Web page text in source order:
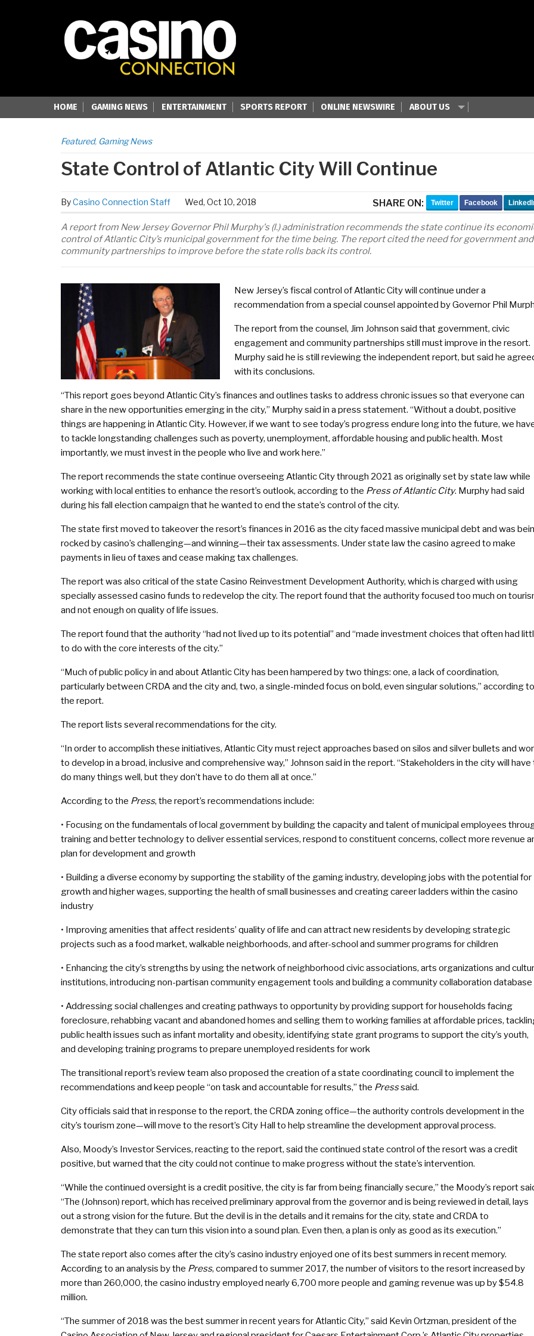
HOME GAMING NEWS ENTERTAINMENT SPORTS REPORT ONLINE NEWSWIRE ABOUT US
Featured, Gaming News
State Control of Atlantic City Will Continue
ByCasino Connection Staff Wed, Oct 10, 2018 SHARE ON: Twitter Facebook
A report from New Jersey Governor Phil Murphy's (l.) administration recommends the state continue its
control of Atlantic City’s municipal government for the time being. The report cited the need for government and
community partnerships to improve before the state rolls back its control.
New Jersey’s fiscal control of Atlantic City will continue under a
recommendation from a special counsel appointed by Governor Phil
The report from the counsel, Jim Johnson said that government, civic
engagement and community partnerships still must improve in the resort.
Murphy said he is still reviewing the independent report, but said he
with its conclusions.
“This report goes beyond Atlantic City’s finances and outlines tasks to address chronic issues so that everyone can
share in the new opportunities emerging in the city,” Murphy said in a press statement. “Without a doubt, positive
things are happening in Atlantic City. However, if we want to see today’s progress endure long into the future, we
to tackle longstanding challenges such as poverty, unemployment, affordable housing and public health. Most
importantly, we must invest in the people who live and work here.”
The report recommends the state continue overseeing Atlantic City through 2021 as originally set by state law while
working with local entities to enhance the resort’s outlook, according to the Press of Atlantic City. Murphy had said
during his fall election campaign that he wanted to end the state’s control of the city.
The state first moved to takeover the resort’s finances in 2016 as the city faced massive municipal debt and was
rocked by casino’s challenging—and winning—their tax assessments. Under state law the casino agreed to make
payments in lieu of taxes and cease making tax challenges.
The report was also critical of the state Casino Reinvestment Development Authority, which is charged with using
specially assessed casino funds to redevelop the city. The report found that the authority focused too much on
and not enough on quality of life issues.
The report found that the authority “had not lived up to its potential” and “made investment choices that often had
to do with the core interests of the city.”
“Much of public policy in and about Atlantic City has been hampered by two things: one, a lack of coordination,
particularly between CRDA and the city and, two, a single-minded focus on bold, even singular solutions,” according to
the report.
The report lists several recommendations for the city.
“In order to accomplish these initiatives, Atlantic City must reject approaches based on silos and silver bullets and
to develop in a broad, inclusive and comprehensive way,” Johnson said in the report. “Stakeholders in the city will have
do many things well, but they don’t have to do them all at once.”
According to the Press, the report’s recommendations include:
• Focusing on the fundamentals of local government by building the capacity and talent of municipal employees
training and better technology to deliver essential services, respond to constituent concerns, collect more revenue
plan for development and growth
• Building a diverse economy by supporting the stability of the gaming industry, developing jobs with the potential for
growth and higher wages, supporting the health of small businesses and creating career ladders within the casino
industry
• Improving amenities that affect residents’ quality of life and can attract new residents by developing strategic
projects such as a food market, walkable neighborhoods, and after-school and summer programs for children
• Enhancing the city’s strengths by using the network of neighborhood civic associations, arts organizations and
institutions, introducing non-partisan community engagement tools and building a community collaboration database
• Addressing social challenges and creating pathways to opportunity by providing support for households facing
foreclosure, rehabbing vacant and abandoned homes and selling them to working families at affordable prices,
public health issues such as infant mortality and obesity, identifying state grant programs to support the city’s youth,
and developing training programs to prepare unemployed residents for work
The transitional report’s review team also proposed the creation of a state coordinating council to implement the
recommendations and keep people “on task and accountable for results,” the Presssaid.
City officials said that in response to the report, the CRDA zoning office—the authority controls development in the
city’s tourism zone—will move to the resort’s City Hall to help streamline the development approval process.
Also, Moody’s Investor Services, reacting to the report, said the continued state control of the resort was a credit
positive, but warned that the city could not continue to make progress without the state’s intervention.
“While the continued oversight is a credit positive, the city is far from being financially secure,” the Moody’s report
“The (Johnson) report, which has received preliminary approval from the governor and is being reviewed in detail, lays
out a strong vision for the future. But the devil is in the details and it remains for the city, state and CRDA to
demonstrate that they can turn this vision into a sound plan. Even then, a plan is only as good as its execution.”
The state report also comes after the city’s casino industry enjoyed one of its best summers in recent memory.
According to an analysis by the Press, compared to summer 2017, the number of visitors to the resort increased by
more than 260,000, the casino industry employed nearly 6,700 more people and gaming revenue was up by $54.8
million.
“The summer of 2018 was the best summer in recent years for Atlantic City,” said Kevin Ortzman, president of the